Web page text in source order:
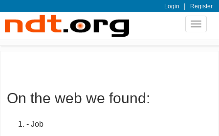
Login | Register
Toggle
On the web we found:
- Job